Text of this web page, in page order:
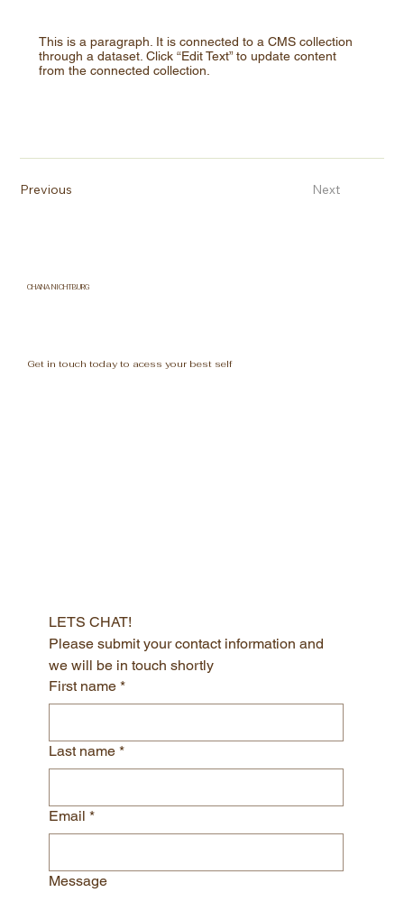
This is a paragraph. It is connected to a CMS collection
through a dataset. Click “Edit Text” to update content
from the connected collection.
Previous Next
CHANA NICHTBURG
Get in touch today to acess your best self
LETS CHAT!
Please submit your contact information and
we will be in touch shortly
First name *
Last name *
Email *
Message